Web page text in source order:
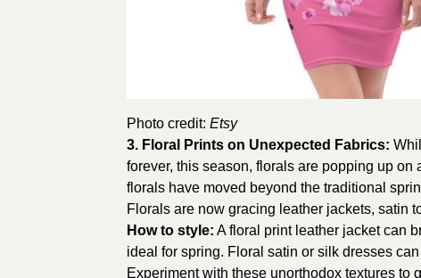
Photo credit: Etsy
3. Floral Prints on Unexpected Fabrics:
forever, this season, florals are popping up
florals have moved beyond the traditional
Florals are now gracing leather jackets, satin
How to style: A floral print leather jacket can
ideal for spring. Floral satin or silk dresses
Experiment with these unorthodox textures to